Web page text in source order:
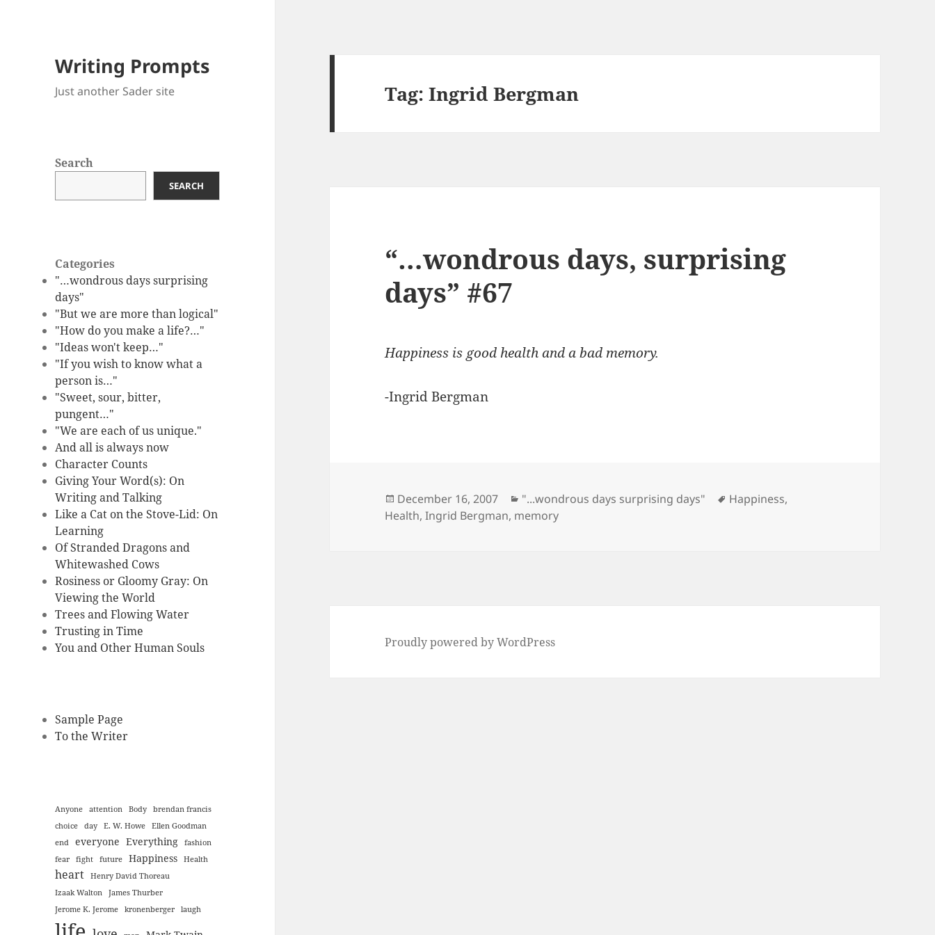
Writing Prompts
Just another Sader site
Search
SEARCH
Categories
"…wondrous days surprising
days"
"But we are more than logical"
"How do you make a life?…"
"Ideas won't keep…"
"If you wish to know what a
person is…"
"Sweet, sour, bitter,
pungent…"
"We are each of us unique."
And all is always now
Character Counts
Giving Your Word(s): On
Writing and Talking
Like a Cat on the Stove-Lid: On
Learning
Of Stranded Dragons and
Whitewashed Cows
Rosiness or Gloomy Gray: On
Viewing the World
Trees and Flowing Water
Trusting in Time
You and Other Human Souls
Sample Page
To the Writer
Anyone attention Body
brendan francis
choice
day E. W. Howe
Ellen Goodman
end
everyone Everything
fashion
fear
fight future Happiness Health
heart
Henry David Thoreau
Izaak Walton
James Thurber
Jerome K. Jerome
kronenberger laugh
Tag:Ingrid Bergman
“…wondrous days, surprising
days” #67
Happiness is good health and a bad memory.
-Ingrid Bergman
Posted
on
December 16, 2007 Categories
"...wondrous days surprising days" Tags
Happiness,
Health,Ingrid Bergman, memory
Proudly powered by WordPress